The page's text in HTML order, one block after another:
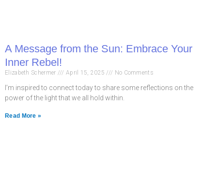
A Message from the Sun: Embrace Your
Inner Rebel!
Elizabeth Schermer April 15, 2025 No Comments
I’m inspired to connect today to share some reflections on the
power of the light that we all hold within.
Read More »